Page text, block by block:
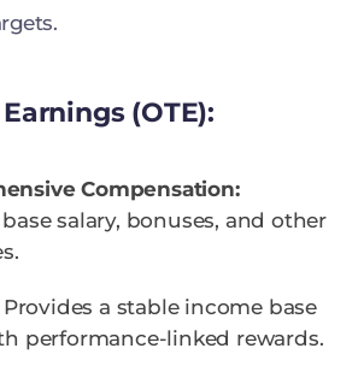
(OTE):
Compensation:
salary, bonuses, and other
Provides a stable income base
performance-linked rewards.